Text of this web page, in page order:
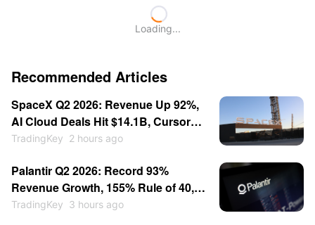
Loading...
Recommended Articles
SpaceX Q2 2026: Revenue Up 92%,
AI Cloud Deals Hit $14.1B, Cursor
for $60B — Stock Consolidates
TradingKey 2 hours ago
Palantir Q2 2026: Record 93%
Revenue Growth, 155% Rule of 40,
Stock Up 30% — Then Consolidates
TradingKey 3 hours ago